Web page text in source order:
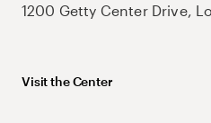
1200 Getty Center Drive,
Visit the Center